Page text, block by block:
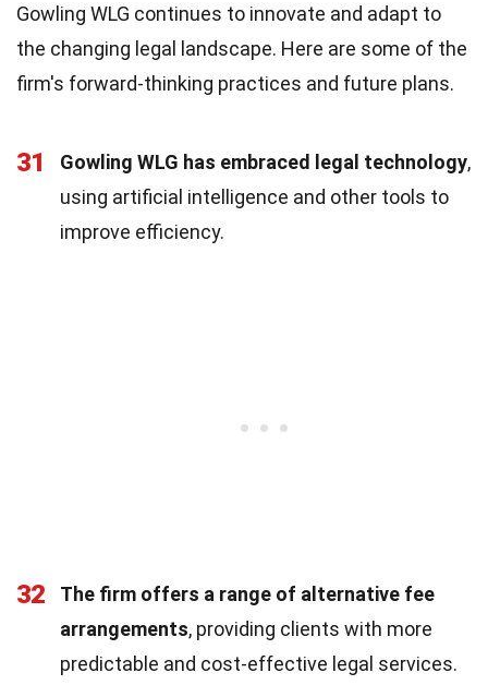
Gowling WLG continues to innovate and adapt to
the changing legal landscape. Here are some of the
firm's forward-thinking practices and future plans.
31 Gowling WLG has embraced legal technology,
using artificial intelligence and other tools to
improve efficiency.
32
The firm offers a range of alternative fee
arrangements, providing clients with more
predictable and cost-effective legal services.